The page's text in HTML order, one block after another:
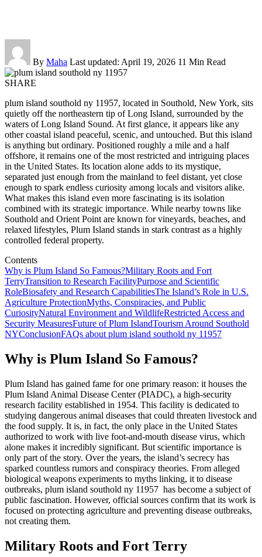
By Maha Last updated: April 19, 2026 11 Min Read
SHARE
plum island southold ny 11957, located in Southold, New York, sits
quietly off the northeastern tip of Long Island, surrounded by the
waters of Long Island Sound. At first glance, it appears like any
other coastal island peaceful, scenic, and untouched. But this island
is anything but ordinary. Positioned roughly a mile and a half
offshore, it remains one of the most restricted and intriguing places
in the United States. Its location alone adds to its mystique,
separated just enough from the mainland to feel distant, yet close
enough to spark endless curiosity among locals and visitors alike.
What makes this island even more fascinating is its isolation
combined with its strategic importance. While nearby towns like
Southold and Orient Point are known for vineyards, beaches, and
relaxed lifestyles, Plum Island stands in stark contrast as a highly
controlled federal property.
Contents
Why is Plum Island So Famous?Military Roots and Fort
TerryTransition to Research FacilityPurpose and Scientific
RoleBiosafety and Research CapabilitiesThe Island’s Role in U.S.
Agriculture ProtectionMyths, Conspiracies, and Public
CuriosityNatural Environment and WildlifeRestricted Access and
Security MeasuresFuture of Plum IslandTourism Around Southold
NYConclusionFAQs about plum island southold ny 11957
Why is Plum Island So Famous?
Plum Island has gained fame for one primary reason: it houses the
Plum Island Animal Disease Center (PIADC), a high-security
research facility established in 1954. This facility is dedicated to
studying dangerous animal diseases that could threaten livestock and
the food supply. It is, in fact, the only place in the United States
authorized to work with live foot-and-mouth disease virus, which
alone makes it incredibly significant. But scientific importance is
only part of the story. Over the years, the island’s secrecy has
sparked countless rumors and conspiracy theories. From alleged
biological weapons experiments to myths linking, it to disease
outbreaks, plum island southold ny 11957 has become a subject of
public fascination. However, official sources confirm that its work is
focused on protecting agriculture and preventing disease outbreaks,
not creating them.
Military Roots and Fort Terry